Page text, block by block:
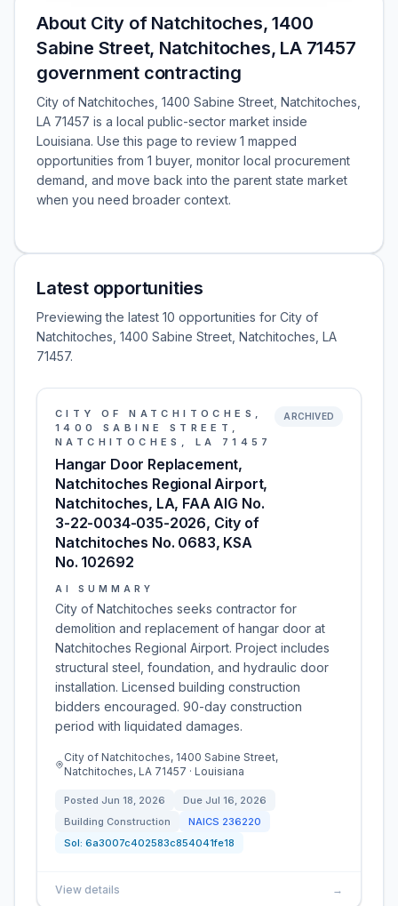
About City of Natchitoches, 1400
Sabine Street, Natchitoches, LA 71457
government contracting
City of Natchitoches, 1400 Sabine Street, Natchitoches,
LA 71457 is a local public-sector market inside
Louisiana. Use this page to review 1 mapped
opportunities from 1 buyer, monitor local procurement
demand, and move back into the parent state market
when you need broader context.
Latest opportunities
Previewing the latest 10 opportunities for City of
Natchitoches, 1400 Sabine Street, Natchitoches, LA
71457.
CITY OF NATCHITOCHES,
1400 SABINE STREET,
NATCHITOCHES, LA 71457
Hangar Door Replacement,
Natchitoches Regional Airport,
Natchitoches, LA, FAA AIG No.
3-22-0034-035-2026, City of
Natchitoches No. 0683, KSA
No. 102692
ARCHIVED
AI SUMMARY
City of Natchitoches seeks contractor for
demolition and replacement of hangar door at
Natchitoches Regional Airport. Project includes
structural steel, foundation, and hydraulic door
installation. Licensed building construction
bidders encouraged. 90-day construction
period with liquidated damages.
City of Natchitoches, 1400 Sabine Street,
Natchitoches, LA 71457 · Louisiana
Posted Jun 18, 2026 Due Jul 16, 2026
Building Construction
NAICS 236220
Sol: 6a3007c402583c854041fe18
View details →